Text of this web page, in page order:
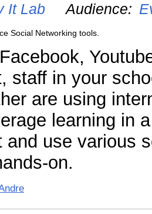
It Lab Audience:
Social Networking tools.
staff in your
are using
learning in
and use various
on.